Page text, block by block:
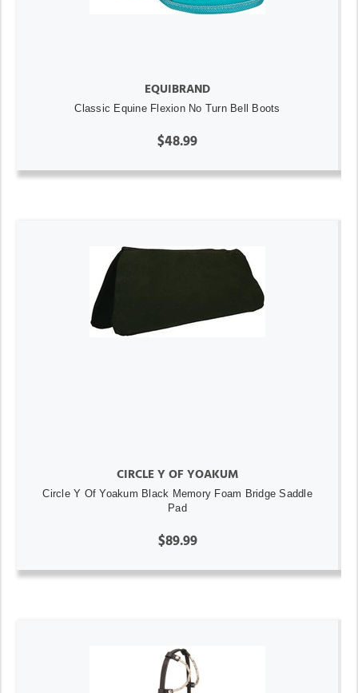
EQUIBRAND
Classic Equine Flexion No Turn Bell Boots
$48.99
CIRCLE Y OF YOAKUM
Circle Y Of Yoakum Black Memory Foam Bridge Saddle
Pad
$89.99